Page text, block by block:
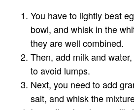
You have to lightly beat
bowl, and whisk in the
they are well combined.
Then, add milk and
to avoid lumps.
Next, you need to add
salt, and whisk the